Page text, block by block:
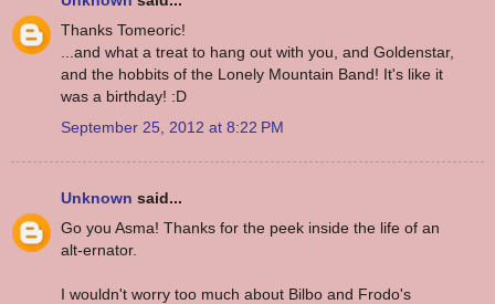
Thanks Tomeoric!
...and what a treat to hang out with you, and Goldenstar,
and the hobbits of the Lonely Mountain Band! It's like it
was a birthday! :D
September 25, 2012 at 8:22 PM
Unknown said...
Go you Asma! Thanks for the peek inside the life of an
alt-ernator.
I wouldn't worry too much about Bilbo and Frodo's